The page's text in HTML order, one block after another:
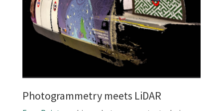
Photogrammetry meets LiDAR